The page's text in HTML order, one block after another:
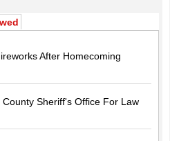
After Homecoming
Sheriff's Office For Law